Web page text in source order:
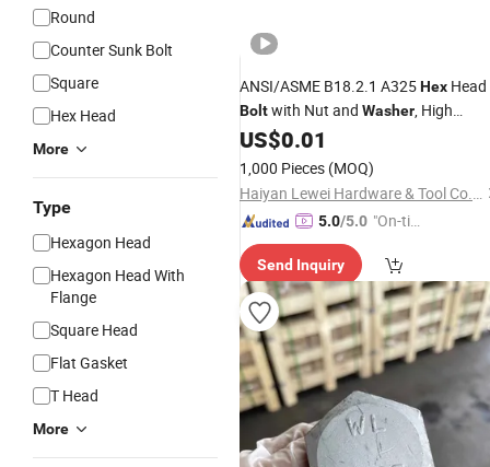
Round
Counter Sunk Bolt
Square
Hex Head
More
Type
Hexagon Head
Hexagon Head With
Flange
Square Head
Flat Gasket
T Head
More
ANSI/ASME B18.2.1 A325Hex Head
Boltwith Nut and Washer, High
StrengthBolts
DIN931 Half Thread
US$0.01
1,000 Pieces (MOQ)
Haiyan Lewei Hardware & Tool Co., Ltd.
5.0/5.0 "On-tim
ry"
Send Inquiry